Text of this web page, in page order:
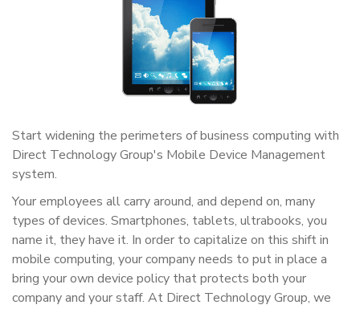
Start widening the perimeters of business computing with
Direct Technology Group's Mobile Device Management
system.
Your employees all carry around, and depend on, many
types of devices. Smartphones, tablets, ultrabooks, you
name it, they have it. In order to capitalize on this shift in
mobile computing, your company needs to put in place a
bring your own device policy that protects both your
company and your staff. At Direct Technology Group, we